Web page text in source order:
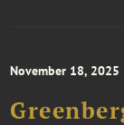
November 18, 2025